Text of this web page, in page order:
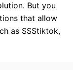
But you
that allow
as SSStiktok,